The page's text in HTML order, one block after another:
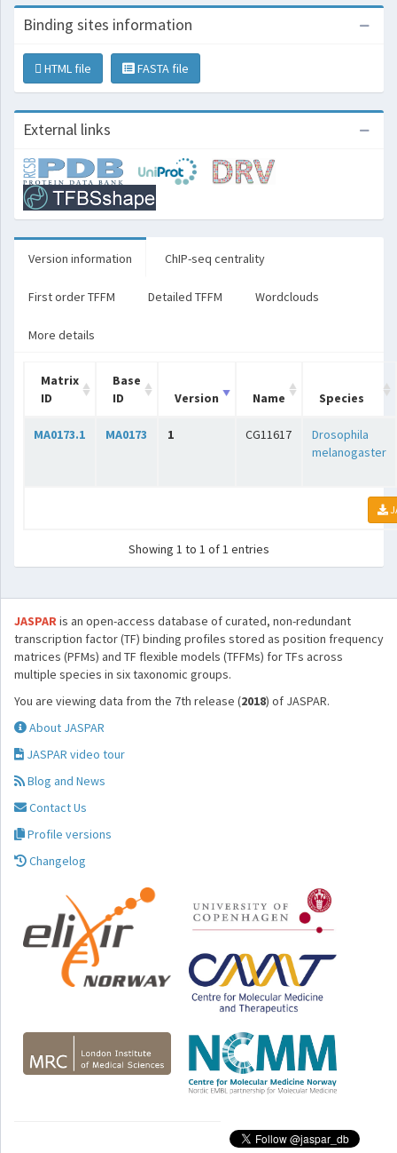
Binding sites information
HTML file FASTA file
External links
Version information ChIP-seq centrality
First order TFFM Detailed TFFM Wordclouds
More details
Matrix
ID
Base
ID
Version Name Species
MA0173.1 MA0173 1 CG11617
Drosophila
melanogaster
Showing 1 to 1 of 1 entries
JASPARis an open-access database of curated, non-redundant
transcription factor (TF) binding profiles stored as position frequency
matrices (PFMs) and TF flexible models (TFFMs) for TFs across
multiple species in six taxonomic groups.
You are viewing data from the 7th release (2018) of JASPAR.
About JASPAR
JASPAR video tour
Blog and News
Contact Us
Profile versions
Changelog